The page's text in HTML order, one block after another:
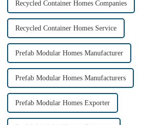
Recycled Container Homes Companies
Recycled Container Homes Service
Prefab Modular Homes Manufacturer
Prefab Modular Homes Manufacturers
Prefab Modular Homes Exporter